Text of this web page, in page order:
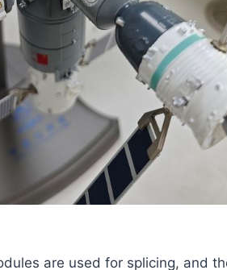
are used for splicing, and